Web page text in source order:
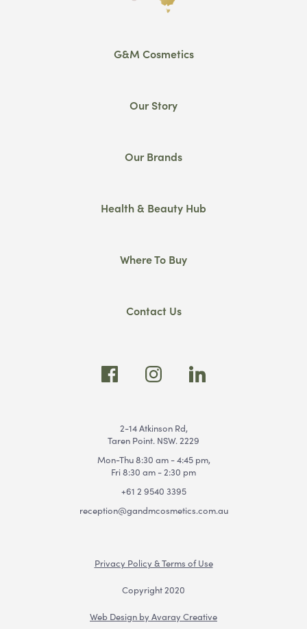
G&M Cosmetics
Our Story
Our Brands
Health & Beauty Hub
Where To Buy
Contact Us
2-14 Atkinson Rd,
Taren Point. NSW. 2229
Mon-Thu 8:30 am - 4:45 pm,
Fri 8:30 am - 2:30 pm
+61 2 9540 3395
reception@gandmcosmetics.com.au
Privacy Policy & Terms of Use
Copyright 2020
Web Design by Avaray Creative